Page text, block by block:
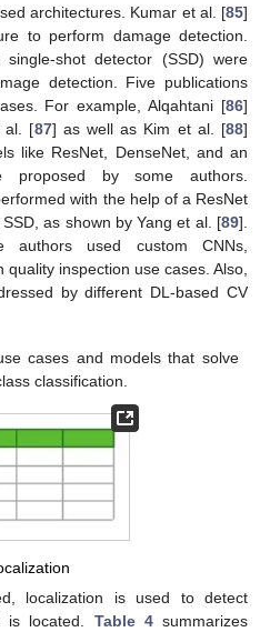
architectures. Kumar et al. [85]
to perform damage detection.
shot detector (SSD) were
detection. Five publications
For example, Alqahtani [86]
al. [87] as well as Kim et al. [88]
like ResNet, DenseNet, and an
proposed by some authors.
with the help of a ResNet
as shown by Yang et al. [89].
authors used custom CNNs,
quality inspection use cases. Also,
by different DL-based CV
cases and models that solve
classification.
localization is used to detect
is located. Table 4summarizes